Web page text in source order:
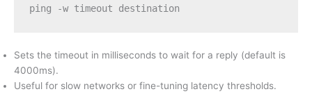
ping -w timeout destination
Sets the timeout in milliseconds to wait for a reply (default is
4000ms).
Useful for slow networks or fine-tuning latency thresholds.